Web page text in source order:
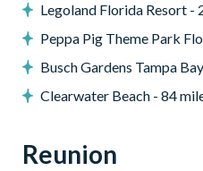
TV in every bedroom
Cinema room with tiered
Games room with
General
Towels and bed linens
Legoland Florida Resort -
Peppa Pig Theme Park
Busch Gardens Tampa
Clearwater Beach - 84
Reunion